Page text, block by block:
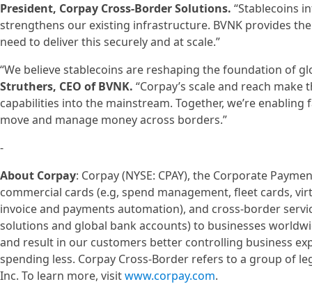
President, Corpay Cross-Border Solutions. “Stablecoins
strengthens our existing infrastructure. BVNK provides
need to deliver this securely and at scale.”
“We believe stablecoins are reshaping the foundation of
Struthers, CEO of BVNK. “Corpay’s scale and reach
capabilities into the mainstream. Together, we’re
move and manage money across borders.”
-
About Corpay: Corpay (NYSE: CPAY), the Corporate
commercial cards (e.g, spend management, fleet cards,
invoice and payments automation), and cross-border
solutions and global bank accounts) to businesses
and result in our customers better controlling business
spending less. Corpay Cross-Border refers to a group of
Inc. To learn more, visitwww.corpay.com.